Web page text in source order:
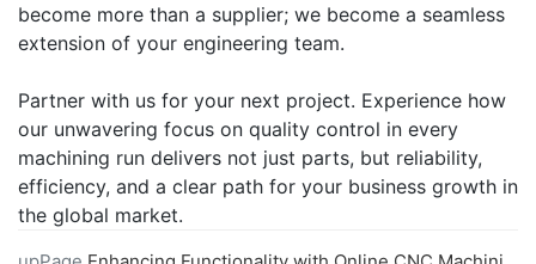
become more than a supplier; we become a seamless
extension of your engineering team.
Partner with us for your next project. Experience how
our unwavering focus on quality control in every
machining run delivers not just parts, but reliability,
efficiency, and a clear path for your business growth in
the global market.